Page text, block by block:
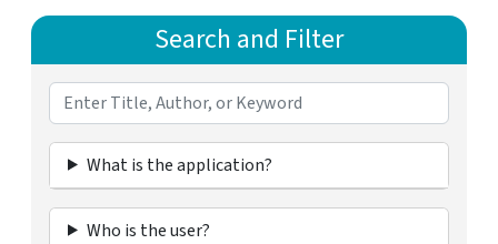
Search and Filter
What is the application?
Who is the user?